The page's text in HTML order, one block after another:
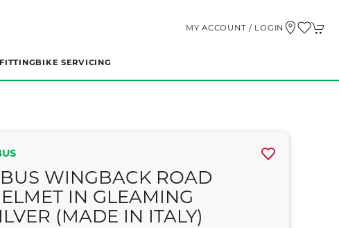
MY ACCOUNT / LOGIN
BIKE SERVICING
WINGBACK ROAD
IN GLEAMING
(MADE IN ITALY)